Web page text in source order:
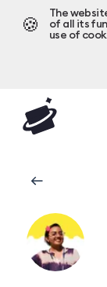
🍪
The
of all its
use of